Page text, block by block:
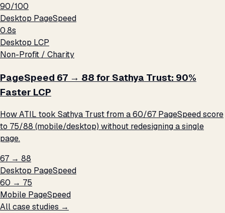
90/100
Desktop PageSpeed
0.8s
Desktop LCP
Non-Profit / Charity
PageSpeed 67 → 88 for Sathya Trust: 90%
Faster LCP
How ATIL took Sathya Trust from a 60/67 PageSpeed score
to 75/88 (mobile/desktop) without redesigning a single
page.
67 → 88
Desktop PageSpeed
60 → 75
Mobile PageSpeed
All case studies →